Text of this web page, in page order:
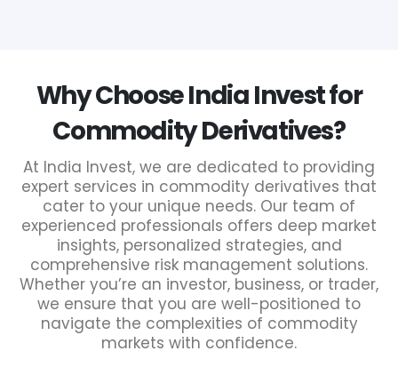
Why Choose India Invest for
Commodity Derivatives?
At India Invest, we are dedicated to providing
expert services in commodity derivatives that
cater to your unique needs. Our team of
experienced professionals offers deep market
insights, personalized strategies, and
comprehensive risk management solutions.
Whether you’re an investor, business, or trader,
we ensure that you are well-positioned to
navigate the complexities of commodity
markets with confidence.